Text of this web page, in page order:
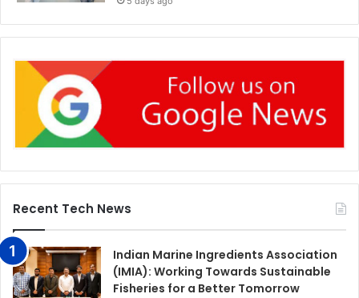
Recent Tech News
Indian Marine Ingredients Association
(IMIA): Working Towards Sustainable
Fisheries for a Better Tomorrow